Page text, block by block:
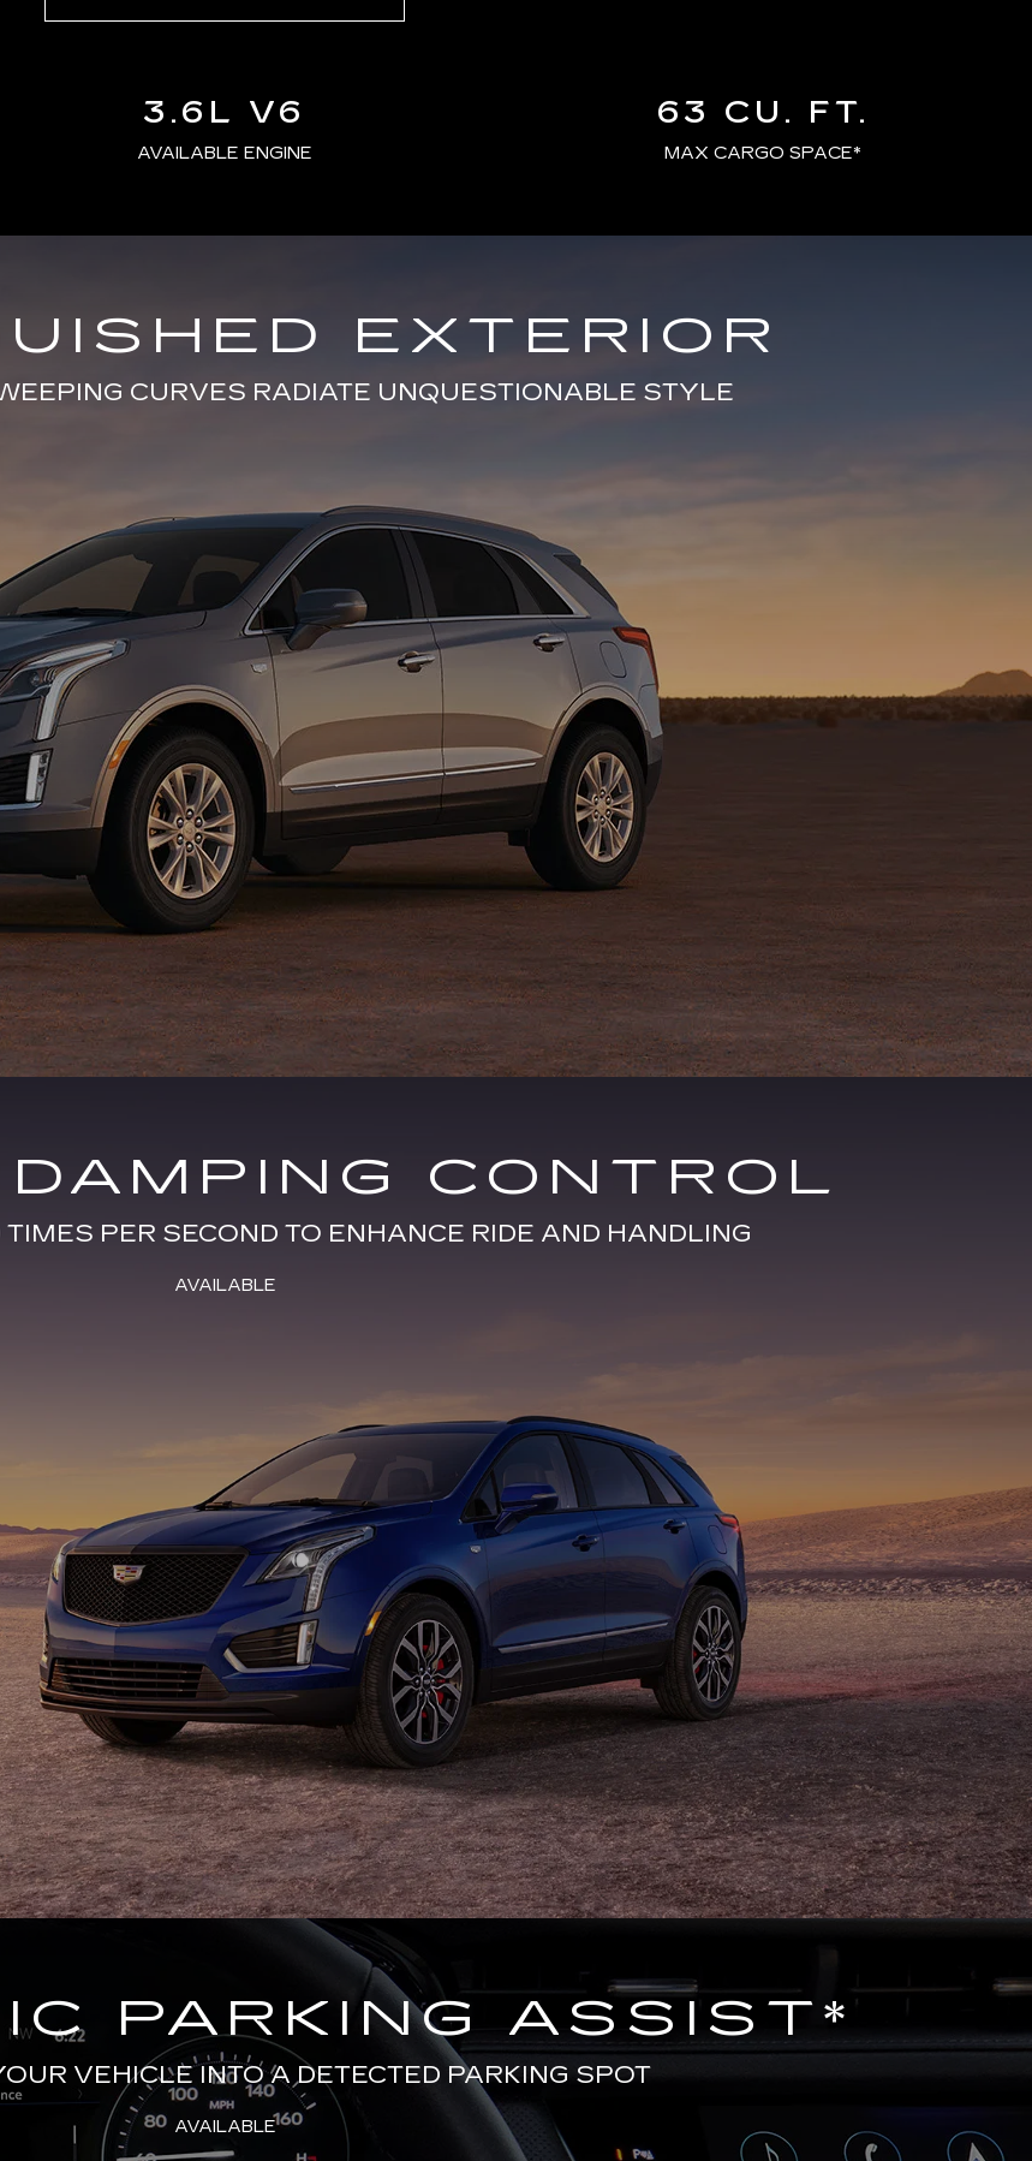
3.6L V6
AVAILABLE ENGINE
63 CU. FT.
MAX CARGO SPACE*
EXTERIOR
CURVES RADIATE UNQUESTIONABLE STYLE
CONTROL
PER SECOND TO ENHANCE RIDE AND HANDLING
AVAILABLE
PARKING ASSIST*
VEHICLE INTO A DETECTED PARKING SPOT
AVAILABLE